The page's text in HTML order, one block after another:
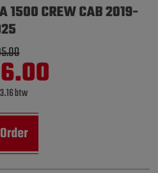
1500 CREW CAB 2019-
btw
Order